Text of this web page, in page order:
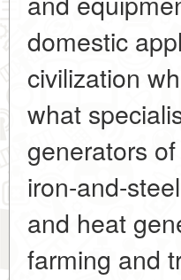
domestic
civilization
what
generators
iron-and-
and heat
farming and